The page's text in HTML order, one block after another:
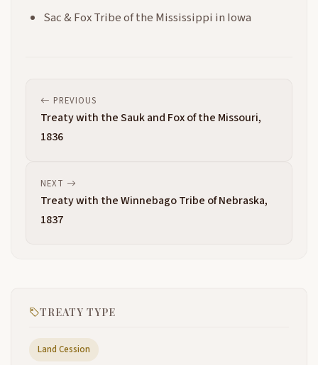
Sac & Fox Tribe of the Mississippi in Iowa
PREVIOUS
Treaty with the Sauk and Fox of the Missouri,
1836
NEXT
Treaty with the Winnebago Tribe of Nebraska,
1837
TREATY TYPE
Land Cession